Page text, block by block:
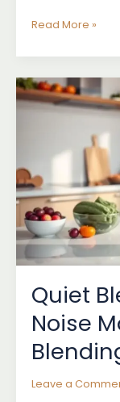
Best
Performance
Blenders
for
Professionals
Read More »
Quiet
Noise
Leave a